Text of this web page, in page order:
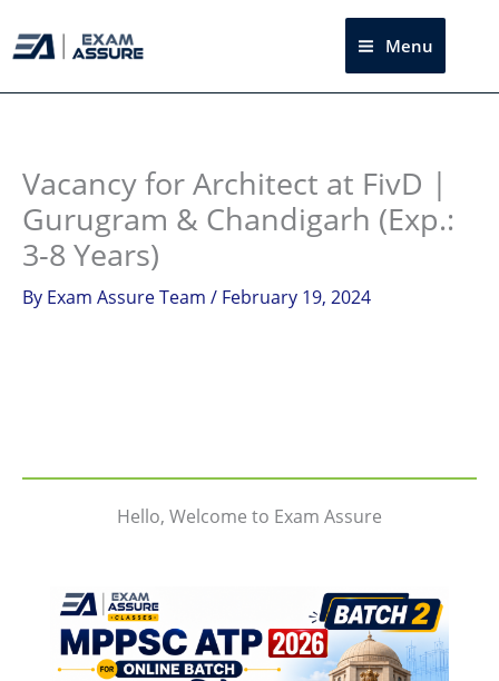
to
Menu
Vacancy for Architect at FivD |
Gurugram & Chandigarh (Exp.:
3-8 Years)
By Exam Assure Team / February 19, 2024
Hello, Welcome to Exam Assure
Instagram
facebook
Telegram
LinkedIn